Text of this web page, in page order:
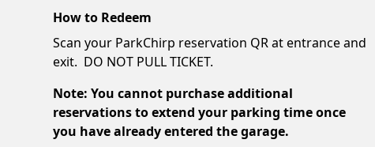
How to Redeem
Scan your ParkChirp reservation QR at entrance and
exit. DO NOT PULL TICKET.
Note: You cannot purchase additional
reservations to extend your parking time once
you have already entered the garage.